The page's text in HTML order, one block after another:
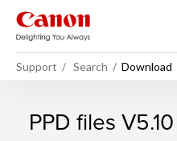
Support Search Download
PPD files